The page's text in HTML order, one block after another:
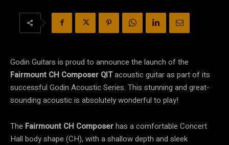
Godin Guitars is proud to announce the launch of the
Fairmount CH Composer QITacoustic guitar as part of its
successful Godin Acoustic Series. This stunning and great-
sounding acoustic is absolutely wonderful to play!
The Fairmount CH Composerhas a comfortable Concert
Hall body shape (CH), with a shallow depth and sleek